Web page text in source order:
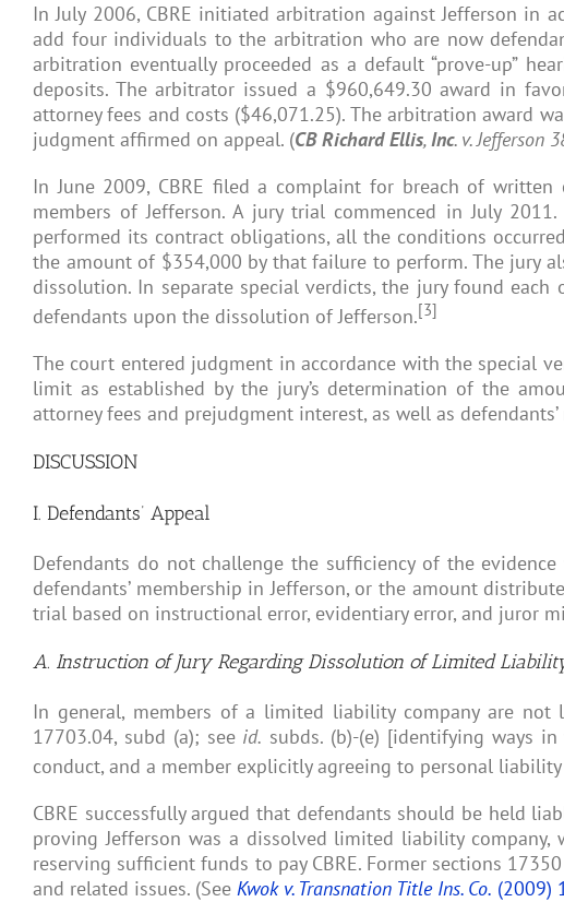
In July 2006, CBRE initiated arbitration against Jefferson in
add four individuals to the arbitration who are now
arbitration eventually proceeded as a default “prove-up”
deposits. The arbitrator issued a $960,649.30 award in
attorney fees and costs ($46,071.25). The arbitration award
judgment affirmed on appeal. (CBRichardEllis,Inc. v. Jefferson
In June 2009, CBRE filed a complaint for breach of
members of Jefferson. A jury trial commenced in July
performed its contract obligations, all the conditions
the amount of $354,000 by that failure to perform. The jury
dissolution. In separate special verdicts, the jury found
defendants upon the dissolution of Jefferson.[3]
The court entered judgment in accordance with the special
limit as established by the jury’s determination of the
attorney fees and prejudgment interest, as well as
DISCUSSION
I. Defendants’ Appeal
Defendants do not challenge the sufficiency of the evidence
defendants’ membership in Jefferson, or the amount
trial based on instructional error, evidentiary error, and juror
A. Instruction of Jury Regarding Dissolution of Limited
In general, members of a limited liability company are
17703.04, subd (a); see id. subds. (b)-(e) [identifying ways
conduct, and a member explicitly agreeing to personal
CBRE successfully argued that defendants should be held
proving Jefferson was a dissolved limited liability
reserving sufficient funds to pay CBRE. Former sections
and related issues. (See Kwok v. Transnation Title Ins. Co. (2009)